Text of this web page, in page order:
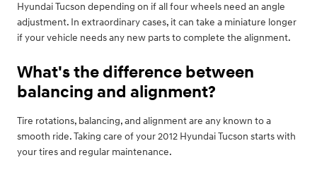
Hyundai Tucson depending on if all four wheels need an angle
adjustment. In extraordinary cases, it can take a miniature longer
if your vehicle needs any new parts to complete the alignment.
What's the difference between
balancing and alignment?
Tire rotations, balancing, and alignment are any known to a
smooth ride. Taking care of your 2012 Hyundai Tucson starts with
your tires and regular maintenance.